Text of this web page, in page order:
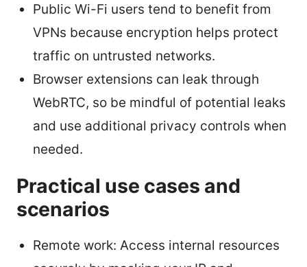
Public Wi-Fi users tend to benefit from
VPNs because encryption helps protect
traffic on untrusted networks.
Browser extensions can leak through
WebRTC, so be mindful of potential leaks
and use additional privacy controls when
needed.
Practical use cases and
scenarios
Remote work: Access internal resources